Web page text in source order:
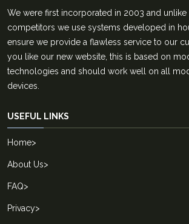
We were first incorporated in 2003 and
competitors we use systems developed in
ensure we provide a flawless service to our
you like our new website, this is based on
technologies and should work well on all
devices.
USEFUL LINKS
Home>
About Us>
FAQ>
Privacy>